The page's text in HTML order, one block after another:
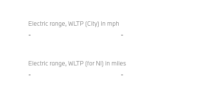
Electric range, WLTP (City) in mph
- -
Electric range, WLTP (for NI) in miles
- -